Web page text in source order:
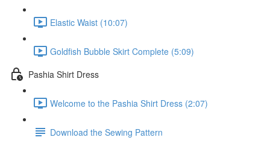
Elastic Waist (10:07)
Goldfish Bubble Skirt Complete (5:09)
Pashia Shirt Dress
Welcome to the Pashia Shirt Dress (2:07)
Download the Sewing Pattern